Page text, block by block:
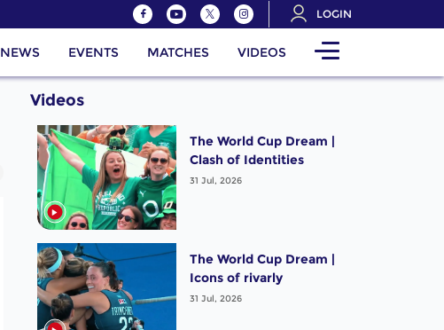
LOGIN
NEWS EVENTS MATCHES VIDEOS
Videos
The World Cup Dream |
Clash of Identities
31 Jul, 2026
The World Cup Dream |
Icons of rivarly
31 Jul, 2026